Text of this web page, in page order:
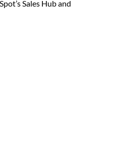
Sales Hub and